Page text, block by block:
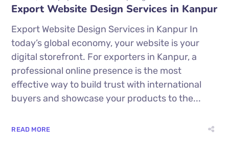
Export Website Design Services in Kanpur
Export Website Design Services in Kanpur In
today’s global economy, your website is your
digital storefront. For exporters in Kanpur, a
professional online presence is the most
effective way to build trust with international
buyers and showcase your products to the...
READ MORE